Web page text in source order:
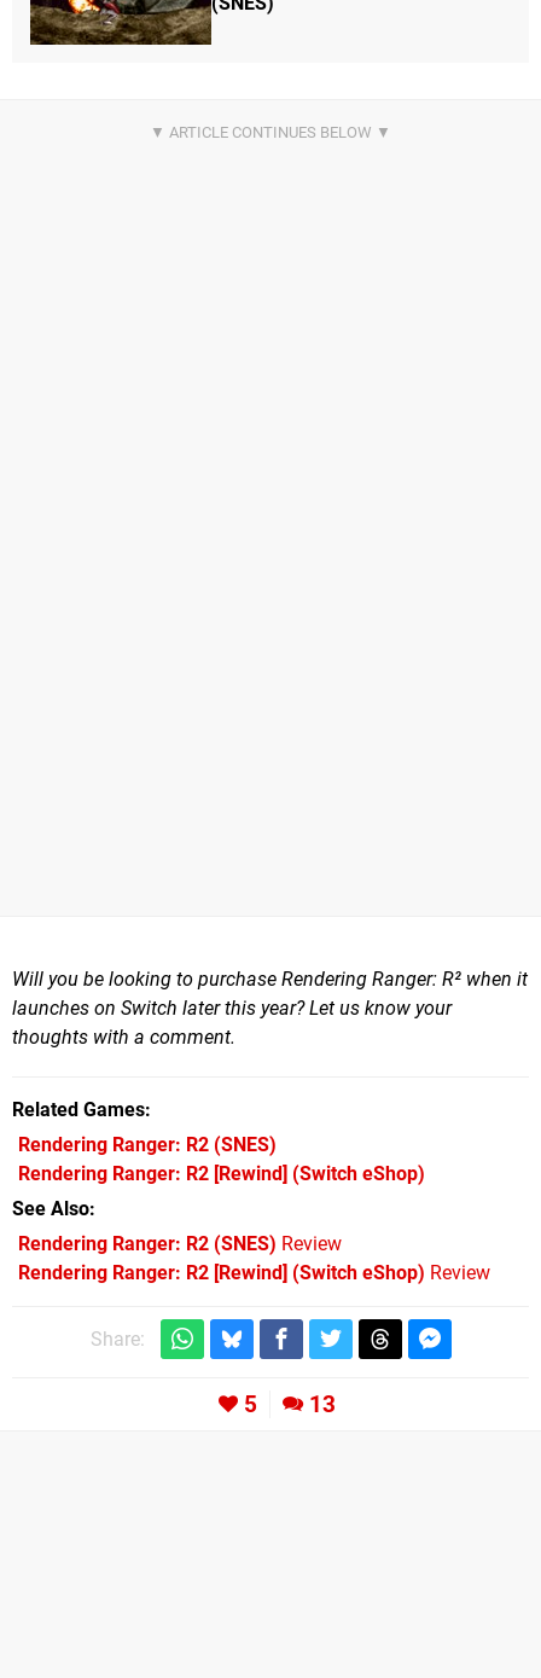
Will you be looking to purchase Rendering Ranger: R² when it
launches on Switch later this year? Let us know your
thoughts with a comment.
Related Games
Rendering Ranger: R2 (SNES)
Rendering Ranger: R2 [Rewind] (Switch eShop)
See Also
Rendering Ranger: R2 (SNES) Review
Rendering Ranger: R2 [Rewind] (Switch eShop) Review
Share:
5 13